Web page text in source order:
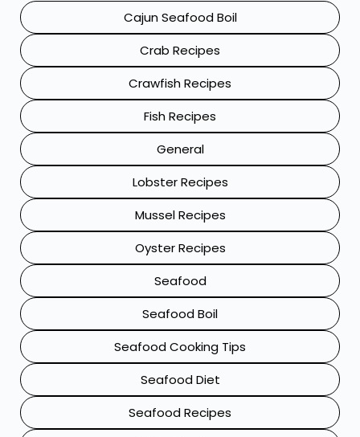
Cajun Seafood Boil
Crab Recipes
Crawfish Recipes
Fish Recipes
General
Lobster Recipes
Mussel Recipes
Oyster Recipes
Seafood
Seafood Boil
Seafood Cooking Tips
Seafood Diet
Seafood Recipes